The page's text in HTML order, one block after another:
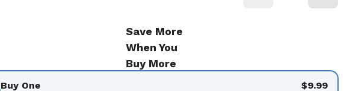
Save More
When You
Buy More
Buy One $9.99